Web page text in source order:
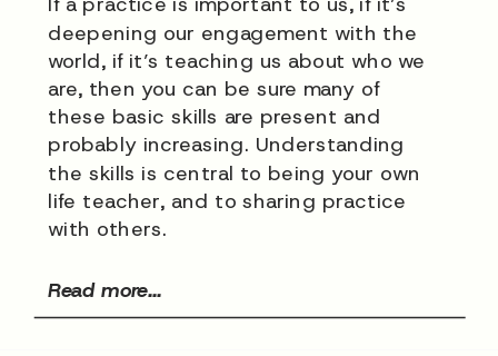
deepening our engagement with the
world, if it’s teaching us about who we
are, then you can be sure many of
these basic skills are present and
probably increasing. Understanding
the skills is central to being your own
life teacher, and to sharing practice
with others.
Read more...